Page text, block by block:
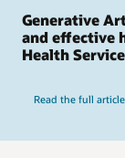
Generative
and effective
Health
Read the full article